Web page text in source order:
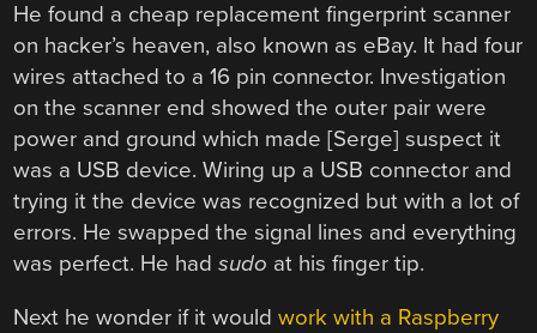
He found a cheap replacement fingerprint scanner
on hacker’s heaven, also known as eBay. It had four
wires attached to a 16 pin connector. Investigation
on the scanner end showed the outer pair were
power and ground which made [Serge] suspect it
was a USB device. Wiring up a USB connector and
trying it the device was recognized but with a lot of
errors. He swapped the signal lines and everything
was perfect. He hadsudo at his finger tip.
Next he wonder if it wouldwork with a Raspberry